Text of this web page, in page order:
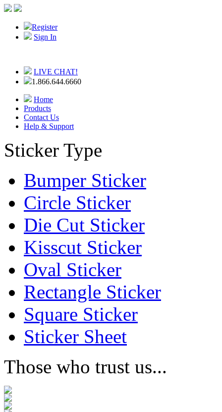
Register
Sign In
LIVE CHAT!
1.866.644.6660
Home
Products
Contact Us
Help & Support
Sticker Type
Bumper Sticker
Circle Sticker
Die Cut Sticker
Kisscut Sticker
Oval Sticker
Rectangle Sticker
Square Sticker
Sticker Sheet
Those who trust us...